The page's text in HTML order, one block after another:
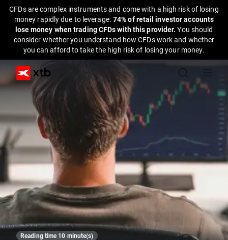
CFDs are complex instruments and come with a high risk of losing
money rapidly due to leverage. 74% of retail investor accounts
lose money when trading CFDs with this provider.You should
consider whether you understand how CFDs work and whether
you can afford to take the high risk of losing your money.
Reading time 10 minute(s)